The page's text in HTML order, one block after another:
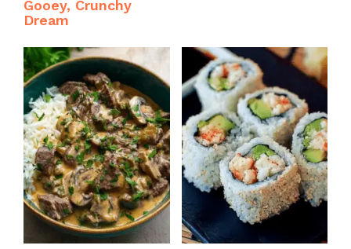
Gooey, Crunchy
Dream